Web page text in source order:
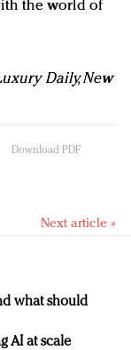
the world of
Daily, New
Download PDF
Next article »
what should
AI at scale